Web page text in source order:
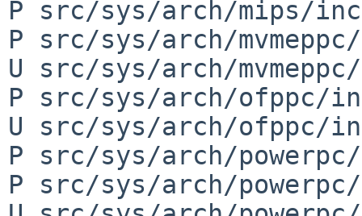
P src/sys/arch/mips/
P src/sys/arch/
U src/sys/arch/
P src/sys/arch/ofppc/
U src/sys/arch/ofppc/
P src/sys/arch/
P src/sys/arch/